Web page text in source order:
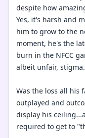
despite how
Yes, it's harsh and
him to grow to the
moment, he's the
burn in the NFCC
albeit unfair, stigma.
Was the loss all his
outplayed and
display his
required to get to